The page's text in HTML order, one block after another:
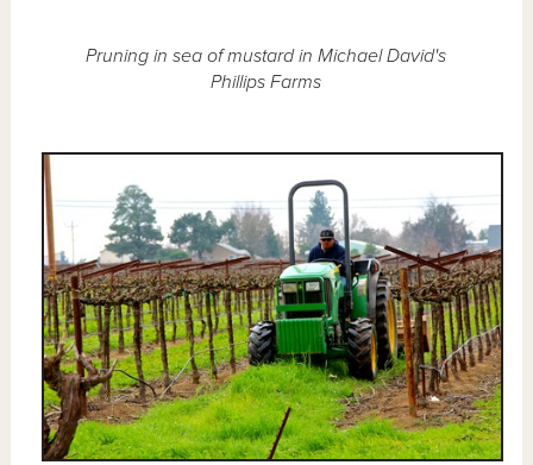
Pruning in sea of mustard in Michael David's
Phillips Farms